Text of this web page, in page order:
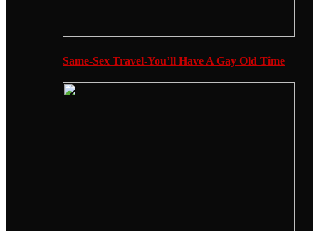
Same-Sex Travel-You’ll Have A Gay Old Time